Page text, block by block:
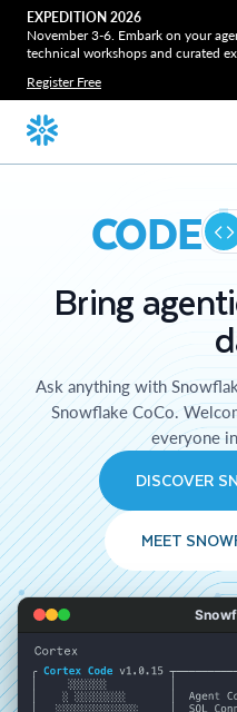
EXPEDITION 2026
November 3-6. Embark on your
technical workshops and curated
Register Free
CODE
Bring
Ask anything with
Snowflake CoCo.
everyone
DISCOVER
MEET